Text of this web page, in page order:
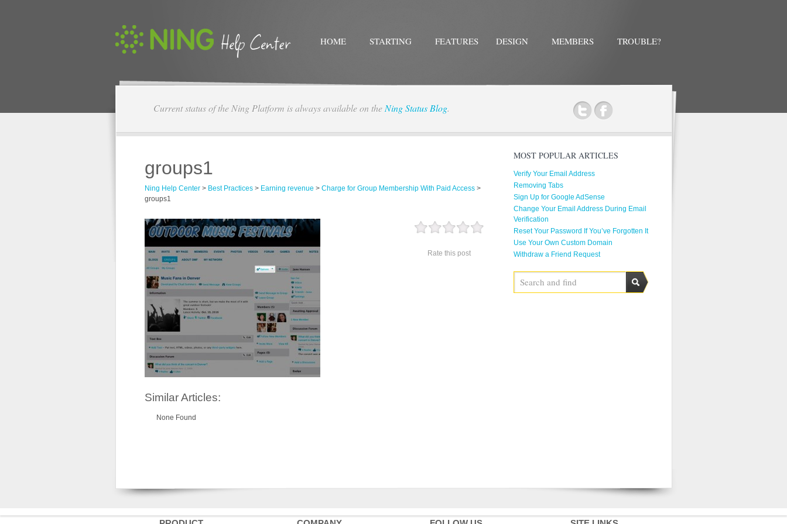
HOME STARTING FEATURES DESIGN MEMBERS TROUBLE?
Current status of the Ning Platform is always available on the Ning Status Blog.
groups1
Ning Help Center > Best Practices > Earning revenue > Charge for Group Membership With Paid Access >
groups1
Rate this post
Similar Articles:
None Found
MOST POPULAR ARTICLES
Verify Your Email Address
Removing Tabs
Sign Up for Google AdSense
Change Your Email Address During Email
Verification
Reset Your Password If You’ve Forgotten It
Use Your Own Custom Domain
Withdraw a Friend Request